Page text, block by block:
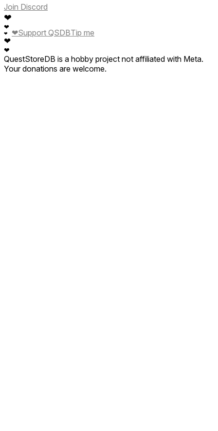
Join Discord
❤
❤
❤
❤
❤
❤Support QSDBTip me
QuestStoreDB is a hobby project not affiliated with Meta.
Your donations are welcome.